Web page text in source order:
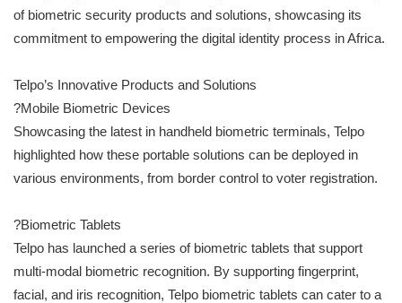
of biometric security products and solutions, showcasing its
commitment to empowering the digital identity process in Africa.
Telpo’s Innovative Products and Solutions
?Mobile Biometric Devices
Showcasing the latest in handheld biometric terminals, Telpo
highlighted how these portable solutions can be deployed in
various environments, from border control to voter registration.
?Biometric Tablets
Telpo has launched a series of biometric tablets that support
multi-modal biometric recognition. By supporting fingerprint,
facial, and iris recognition, Telpo biometric tablets can cater to a